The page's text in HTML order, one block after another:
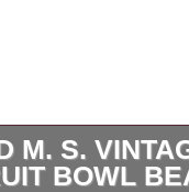
M. S.
BOWL